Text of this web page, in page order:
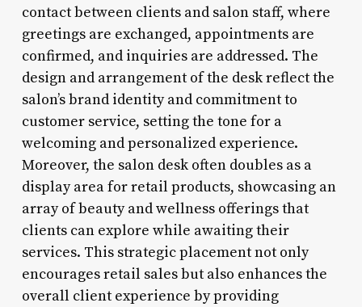
contact between clients and salon staff, where
greetings are exchanged, appointments are
confirmed, and inquiries are addressed. The
design and arrangement of the desk reflect the
salon’s brand identity and commitment to
customer service, setting the tone for a
welcoming and personalized experience.
Moreover, the salon desk often doubles as a
display area for retail products, showcasing an
array of beauty and wellness offerings that
clients can explore while awaiting their
services. This strategic placement not only
encourages retail sales but also enhances the
overall client experience by providing